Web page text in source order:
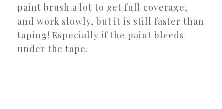
paint brush a lot to get full coverage,
and work slowly, but it is still faster than
taping! Especially if the paint bleeds
under the tape.